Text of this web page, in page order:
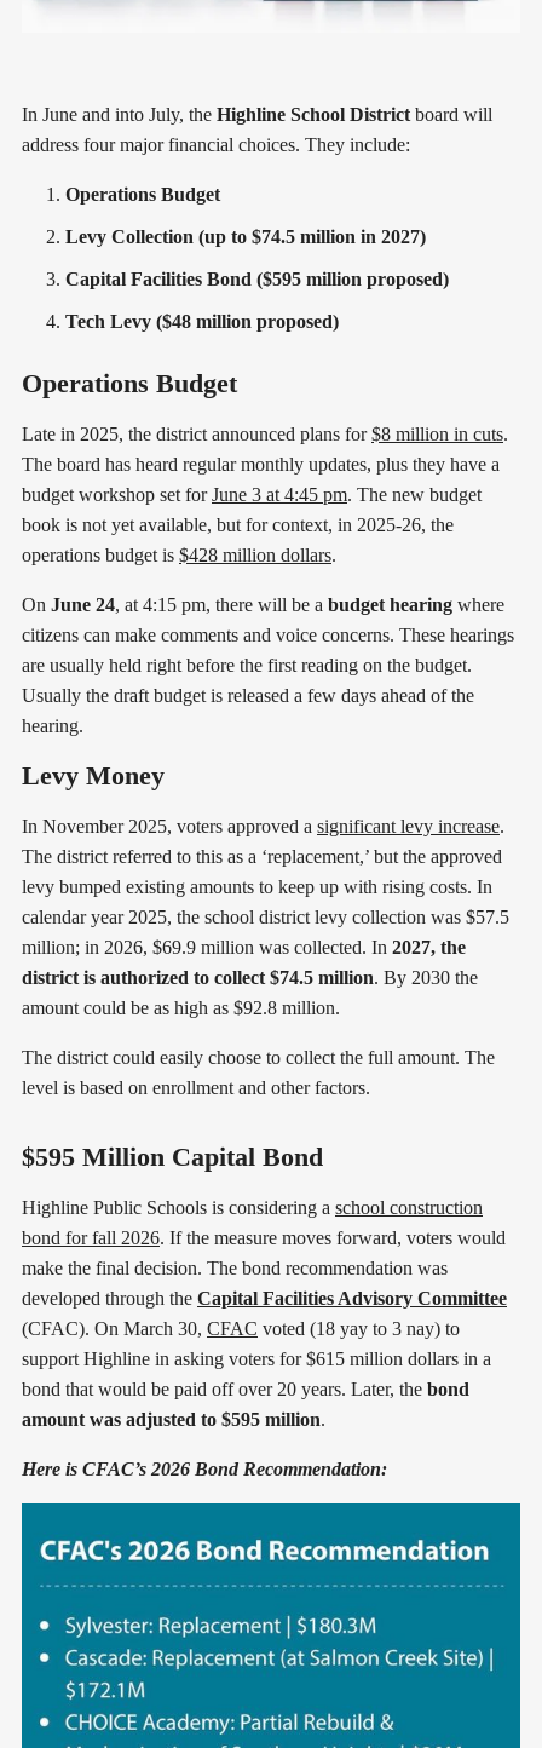
In June and into July, the Highline School District board will
address four major financial choices. They include:
Operations Budget
Levy Collection (up to $74.5 million in 2027)
Capital Facilities Bond ($595 million proposed)
Tech Levy ($48 million proposed)
Operations Budget
Late in 2025, the district announced plans for$8 million in cuts.
The board has heard regular monthly updates, plus they have a
budget workshop set forJune 3 at 4:45 pm. The new budget
book is not yet available, but for context, in 2025-26, the
operations budget is $428 million dollars.
On June 24, at 4:15 pm, there will be a budget hearing where
citizens can make comments and voice concerns. These hearings
are usually held right before the first reading on the budget.
Usually the draft budget is released a few days ahead of the
hearing.
Levy Money
In November 2025, voters approved a significant levy increase.
The district referred to this as a ‘replacement,’ but the approved
levy bumped existing amounts to keep up with rising costs. In
calendar year 2025, the school district levy collection was $57.5
million; in 2026, $69.9 million was collected. In 2027, the
district is authorized to collect $74.5 million. By 2030 the
amount could be as high as $92.8 million.
The district could easily choose to collect the full amount. The
level is based on enrollment and other factors.
$595 Million Capital Bond
Highline Public Schools is considering a school construction
bond for fall 2026. If the measure moves forward, voters would
make the final decision. The bond recommendation was
developed through the Capital Facilities Advisory Committee
(CFAC). On March 30, CFAC voted (18 yay to 3 nay) to
support Highline in asking voters for $615 million dollars in a
bond that would be paid off over 20 years. Later, the bond
amount was adjusted to $595 million.
Here is CFAC’s 2026 Bond Recommendation: